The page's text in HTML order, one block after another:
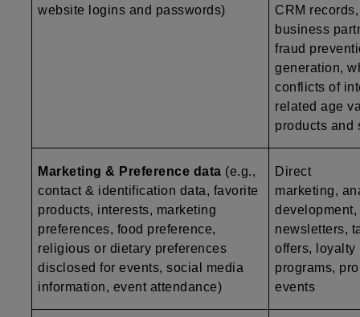
website logins and passwords)
CRM
business
fraud
generation,
conflicts of
related age
products and
Marketing & Preference data (e.g.,
contact & identification data, favorite
products, interests, marketing
preferences, food preference,
religious or dietary preferences
disclosed for events, social media
information, event attendance)
Direct
marketing,
newsletters,
offers, loyalty
programs,
events